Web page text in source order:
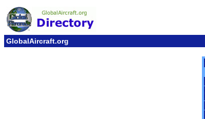
GlobalAircraft.org